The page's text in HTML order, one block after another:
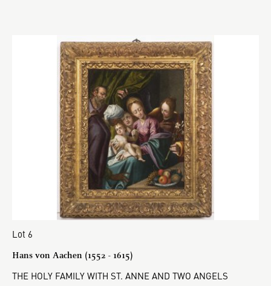
Lot 6
Hans von Aachen (1552 - 1615)
THE HOLY FAMILY WITH ST. ANNE AND TWO ANGELS